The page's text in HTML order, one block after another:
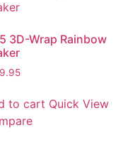
3D-Wrap Rainbow
to cart Quick View